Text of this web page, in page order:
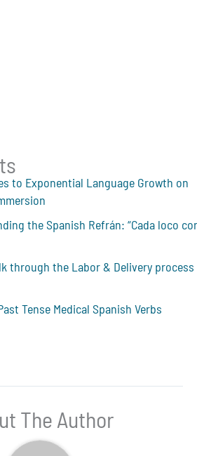
to Exponential Language Growth on
the Spanish Refrán: “Cada loco
through the Labor & Delivery
Tense Medical Spanish Verbs
The Author